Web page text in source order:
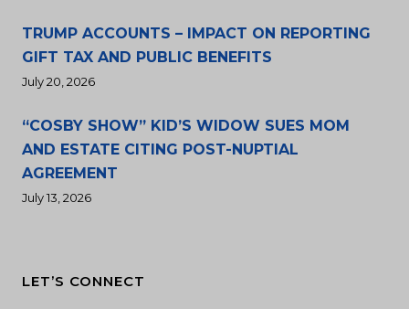
TRUMP ACCOUNTS – IMPACT ON REPORTING
GIFT TAX AND PUBLIC BENEFITS
July 20, 2026
“COSBY SHOW” KID’S WIDOW SUES MOM
AND ESTATE CITING POST-NUPTIAL
AGREEMENT
July 13, 2026
LET’S CONNECT